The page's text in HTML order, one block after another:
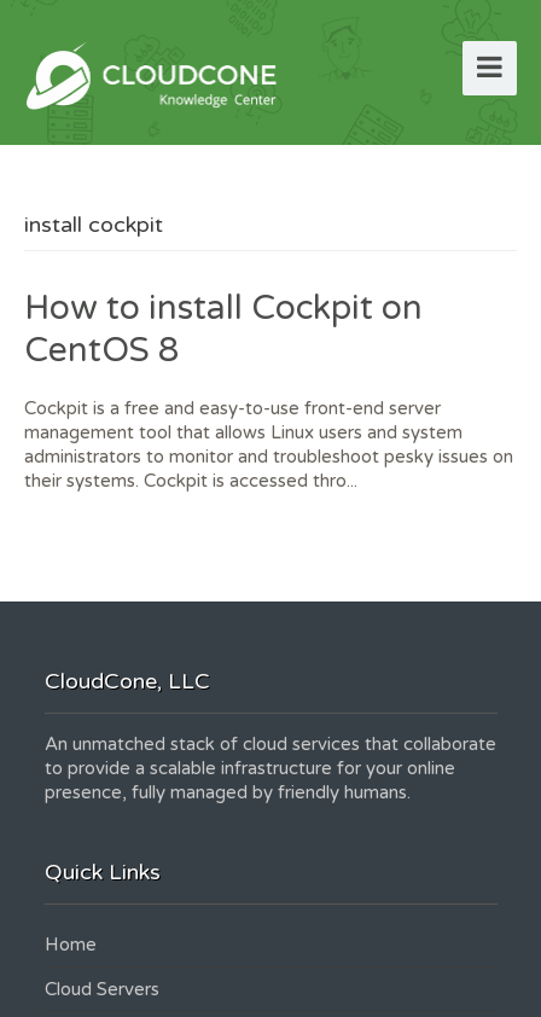
install cockpit
How to install Cockpit on
CentOS 8
Cockpit is a free and easy-to-use front-end server
management tool that allows Linux users and system
administrators to monitor and troubleshoot pesky issues on
their systems. Cockpit is accessed thro...
CloudCone, LLC
An unmatched stack of cloud services that collaborate
to provide a scalable infrastructure for your online
presence, fully managed by friendly humans.
Quick Links
Home
Cloud Servers